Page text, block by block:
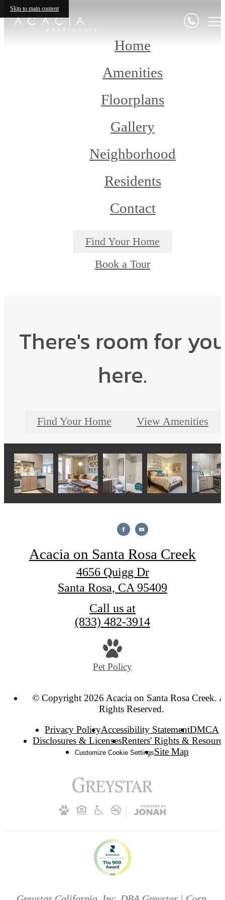
Skip to main content
Home
Amenities
Floorplans
Gallery
Neighborhood
Residents
Contact
Find Your Home
Book a Tour
There's room for
here.
Find Your Home View Amenities
Acacia on Santa Rosa Creek
4656 Quigg Dr
Santa Rosa, CA 95409
Call us at
(833) 482-3914
Pet Policy
© Copyright 2026 Acacia on Santa Rosa Creek.
Rights Reserved.
Privacy PolicyAccessibility StatementDMCA
Disclosures & LicensesRenters' Rights &
Customize Cookie SettingsSite Map